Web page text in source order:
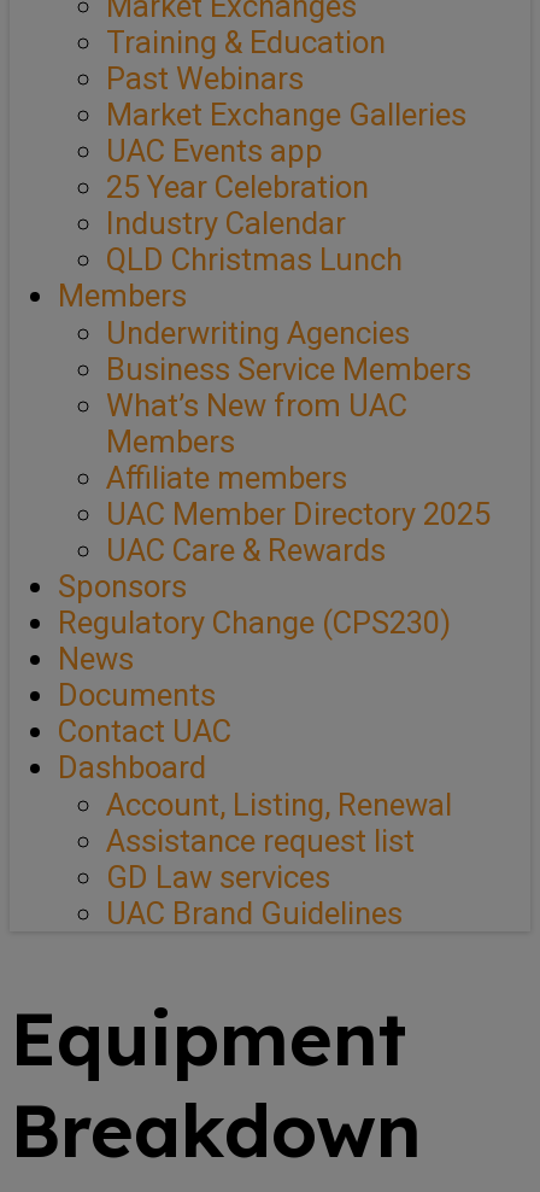
Training & Education
Past Webinars
Market Exchange Galleries
UAC Events app
25 Year Celebration
Industry Calendar
QLD Christmas Lunch
Members
Underwriting Agencies
Business Service Members
What’s New from UAC
Members
Affiliate members
UAC Member Directory 2025
UAC Care & Rewards
Sponsors
Regulatory Change (CPS230)
News
Documents
Contact UAC
Dashboard
Account, Listing, Renewal
Assistance request list
GD Law services
UAC Brand Guidelines
Equipment
Breakdown